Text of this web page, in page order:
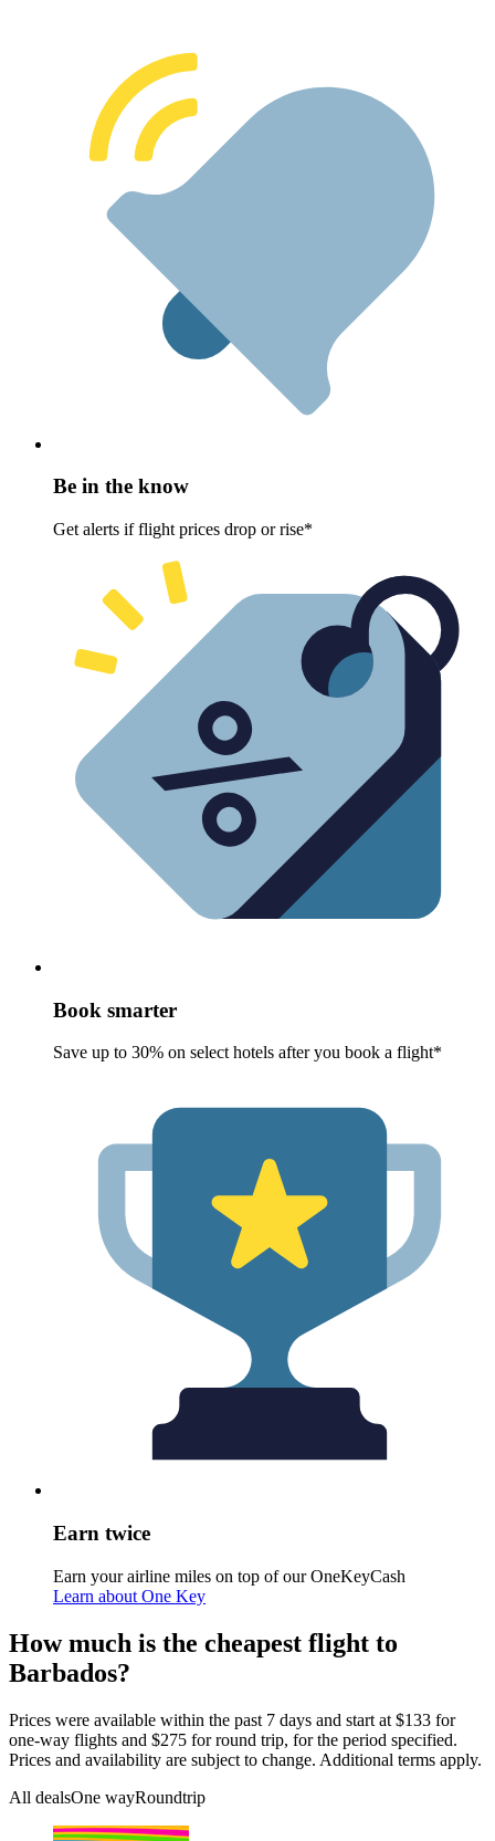
Be in the know
Get alerts if flight prices drop or rise*
Book smarter
Save up to 30% on select hotels after you book a flight*
Earn twice
Earn your airline miles on top of our OneKeyCash
Learn about One Key
How much is the cheapest flight to
Barbados?
Prices were available within the past 7 days and start at $133 for
one-way flights and $275 for round trip, for the period specified.
Prices and availability are subject to change. Additional terms apply.
All dealsOne wayRoundtrip